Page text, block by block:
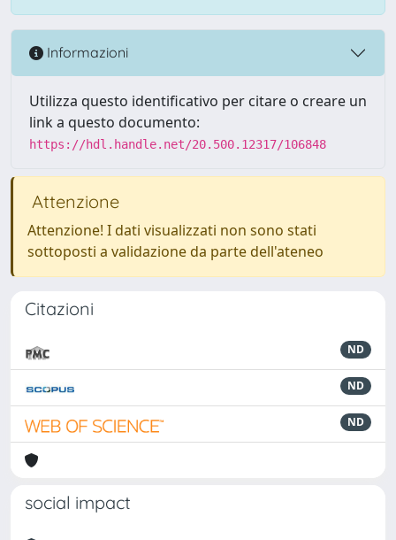
Informazioni
Utilizza questo identificativo per citare o creare un
link a questo documento:
https://hdl.handle.net/20.500.12317/106848
Attenzione
Attenzione! I dati visualizzati non sono stati
sottoposti a validazione da parte dell'ateneo
Citazioni
ND
ND
ND
social impact